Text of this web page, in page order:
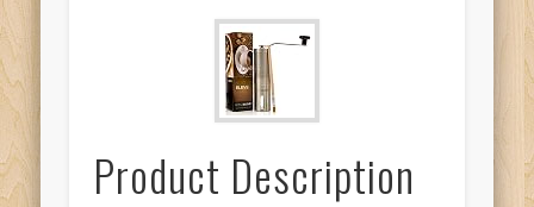
Product Description